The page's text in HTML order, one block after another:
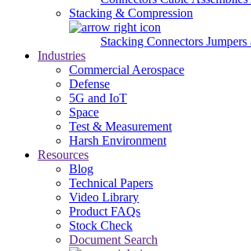
Stacking & Compression
Stacking Connectors Jumpers
Industries
Commercial Aerospace
Defense
5G and IoT
Space
Test & Measurement
Harsh Environment
Resources
Blog
Technical Papers
Video Library
Product FAQs
Stock Check
Document Search